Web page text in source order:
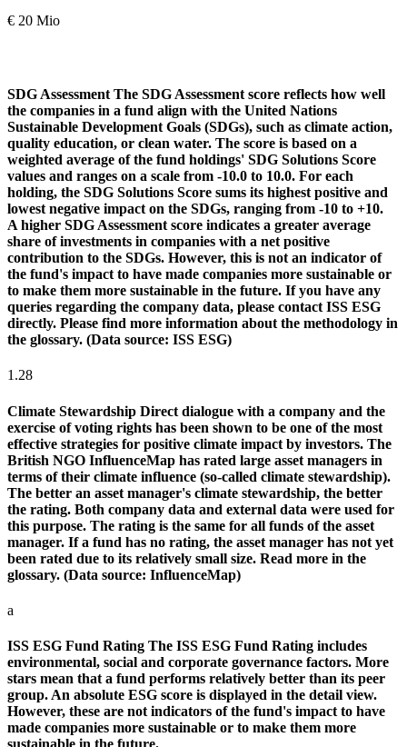
€ 20 Mio
SDG Assessment The SDG Assessment score reflects how well
the companies in a fund align with the United Nations
Sustainable Development Goals (SDGs), such as climate action,
quality education, or clean water. The score is based on a
weighted average of the fund holdings' SDG Solutions Score
values and ranges on a scale from -10.0 to 10.0. For each
holding, the SDG Solutions Score sums its highest positive and
lowest negative impact on the SDGs, ranging from -10 to +10.
A higher SDG Assessment score indicates a greater average
share of investments in companies with a net positive
contribution to the SDGs. However, this is not an indicator of
the fund's impact to have made companies more sustainable or
to make them more sustainable in the future. If you have any
queries regarding the company data, please contact ISS ESG
directly. Please find more information about the methodology in
the glossary. (Data source: ISS ESG)
1.28
Climate Stewardship Direct dialogue with a company and the
exercise of voting rights has been shown to be one of the most
effective strategies for positive climate impact by investors. The
British NGO InfluenceMap has rated large asset managers in
terms of their climate influence (so-called climate stewardship).
The better an asset manager's climate stewardship, the better
the rating. Both company data and external data were used for
this purpose. The rating is the same for all funds of the asset
manager. If a fund has no rating, the asset manager has not yet
been rated due to its relatively small size. Read more in the
glossary. (Data source: InfluenceMap)
a
ISS ESG Fund Rating The ISS ESG Fund Rating includes
environmental, social and corporate governance factors. More
stars mean that a fund performs relatively better than its peer
group. An absolute ESG score is displayed in the detail view.
However, these are not indicators of the fund's impact to have
made companies more sustainable or to make them more
sustainable in the future.